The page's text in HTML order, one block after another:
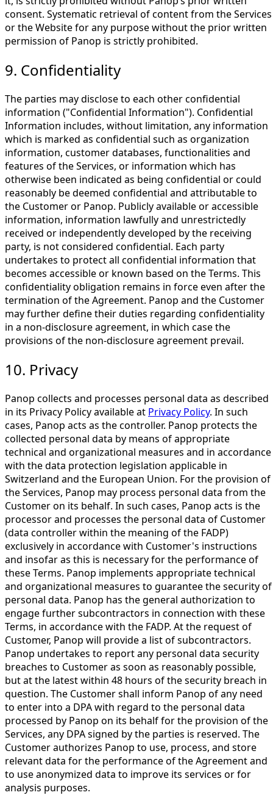
consent. Systematic retrieval of content from the Services
or the Website for any purpose without the prior written
permission of Panop is strictly prohibited.
9. Confidentiality
The parties may disclose to each other confidential
information ("Confidential Information"). Confidential
Information includes, without limitation, any information
which is marked as confidential such as organization
information, customer databases, functionalities and
features of the Services, or information which has
otherwise been indicated as being confidential or could
reasonably be deemed confidential and attributable to
the Customer or Panop. Publicly available or accessible
information, information lawfully and unrestrictedly
received or independently developed by the receiving
party, is not considered confidential. Each party
undertakes to protect all confidential information that
becomes accessible or known based on the Terms. This
confidentiality obligation remains in force even after the
termination of the Agreement. Panop and the Customer
may further define their duties regarding confidentiality
in a non-disclosure agreement, in which case the
provisions of the non-disclosure agreement prevail.
10. Privacy
Panop collects and processes personal data as described
in its Privacy Policy available at Privacy Policy. In such
cases, Panop acts as the controller. Panop protects the
collected personal data by means of appropriate
technical and organizational measures and in accordance
with the data protection legislation applicable in
Switzerland and the European Union. For the provision of
the Services, Panop may process personal data from the
Customer on its behalf. In such cases, Panop acts is the
processor and processes the personal data of Customer
(data controller within the meaning of the FADP)
exclusively in accordance with Customer's instructions
and insofar as this is necessary for the performance of
these Terms. Panop implements appropriate technical
and organizational measures to guarantee the security of
personal data. Panop has the general authorization to
engage further subcontractors in connection with these
Terms, in accordance with the FADP. At the request of
Customer, Panop will provide a list of subcontractors.
Panop undertakes to report any personal data security
breaches to Customer as soon as reasonably possible,
but at the latest within 48 hours of the security breach in
question. The Customer shall inform Panop of any need
to enter into a DPA with regard to the personal data
processed by Panop on its behalf for the provision of the
Services, any DPA signed by the parties is reserved. The
Customer authorizes Panop to use, process, and store
relevant data for the performance of the Agreement and
to use anonymized data to improve its services or for
analysis purposes.